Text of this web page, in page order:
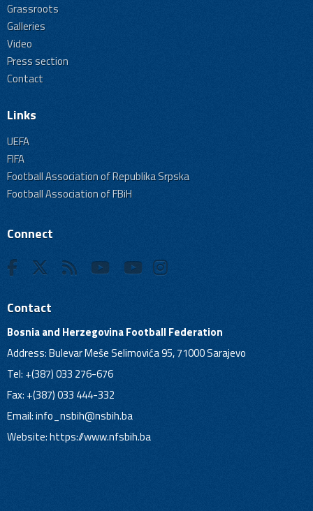
Grassroots
Galleries
Video
Press section
Contact
Links
UEFA
FIFA
Football Association of Republika Srpska
Football Association of FBiH
Connect
Contact
Bosnia and Herzegovina Football Federation
Address: Bulevar Meše Selimovića 95, 71000 Sarajevo
Tel: +(387) 033 276-676
Fax: +(387) 033 444-332
Email:info_nsbih@nsbih.ba
Website: https://www.nfsbih.ba